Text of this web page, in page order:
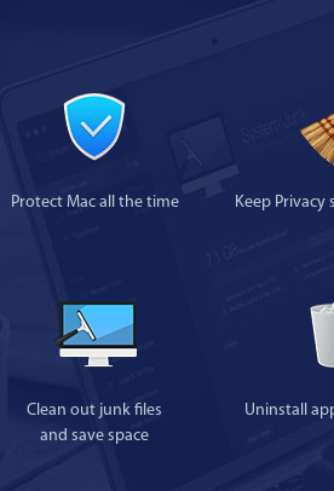
Protect Mac all the time Keep Privacy
Clean out junk files
and save space
Uninstall